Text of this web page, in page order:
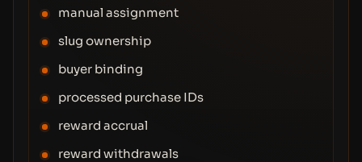
manual assignment
slug ownership
buyer binding
processed purchase IDs
reward accrual
reward withdrawals